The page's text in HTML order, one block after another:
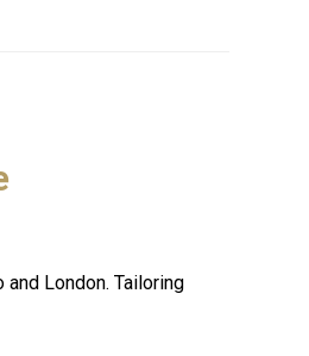
London. Tailoring